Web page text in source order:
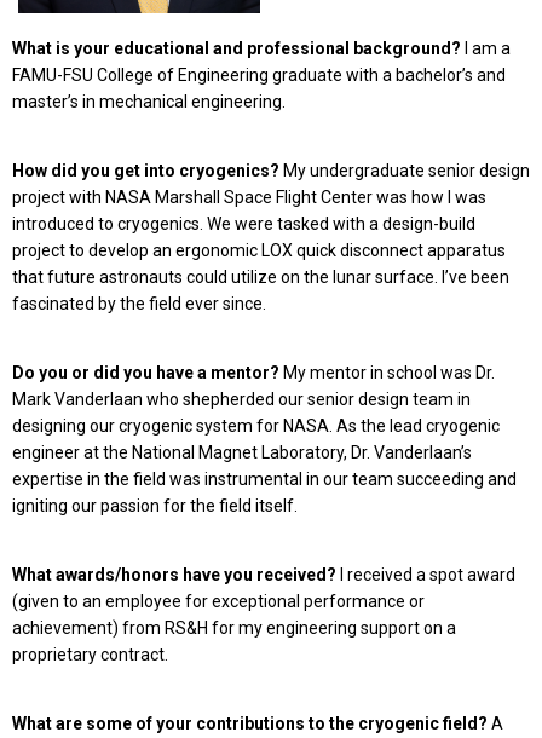
What is your educational and professional background? I am a
FAMU-FSU College of Engineering graduate with a bachelor’s and
master’s in mechanical engineering.
How did you get into cryogenics? My undergraduate senior design
project with NASA Marshall Space Flight Center was how I was
introduced to cryogenics. We were tasked with a design-build
project to develop an ergonomic LOX quick disconnect apparatus
that future astronauts could utilize on the lunar surface. I’ve been
fascinated by the field ever since.
Do you or did you have a mentor? My mentor in school was Dr.
Mark Vanderlaan who shepherded our senior design team in
designing our cryogenic system for NASA. As the lead cryogenic
engineer at the National Magnet Laboratory, Dr. Vanderlaan’s
expertise in the field was instrumental in our team succeeding and
igniting our passion for the field itself.
What awards/honors have you received? I received a spot award
(given to an employee for exceptional performance or
achievement) from RS&H for my engineering support on a
proprietary contract.
What are some of your contributions to the cryogenic field? A